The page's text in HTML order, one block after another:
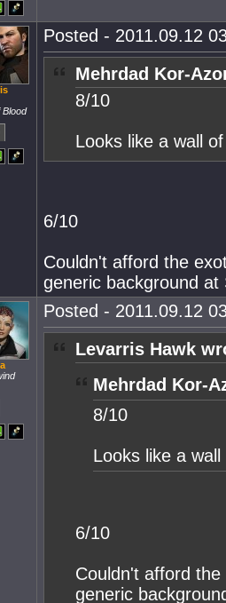
Blood
Posted - 2011.09.12
Mehrdad Kor-
8/10
Looks like a wall
6/10
Couldn't afford the
generic background at
Posted - 2011.09.12
Levarris Hawk
Mehrdad Kor-
8/10
Looks like a
6/10
Couldn't afford
generic